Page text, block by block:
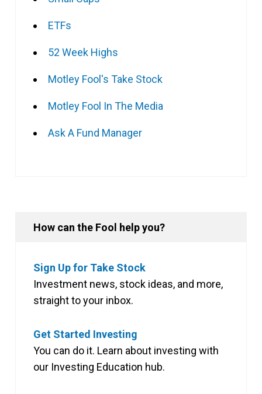
ETFs
52 Week Highs
Motley Fool's Take Stock
Motley Fool In The Media
Ask A Fund Manager
How can the Fool help you?
Sign Up for Take Stock
Investment news, stock ideas, and more,
straight to your inbox.
Get Started Investing
You can do it. Learn about investing with
our Investing Education hub.